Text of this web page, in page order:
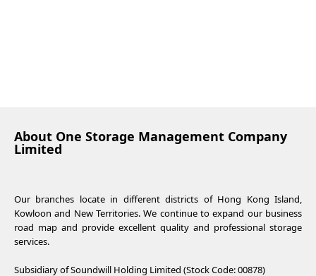
About One Storage Management Company
Limited
Our branches locate in different districts of Hong Kong Island,
Kowloon and New Territories. We continue to expand our business
road map and provide excellent quality and professional storage
services.
Subsidiary of Soundwill Holding Limited (Stock Code: 00878)